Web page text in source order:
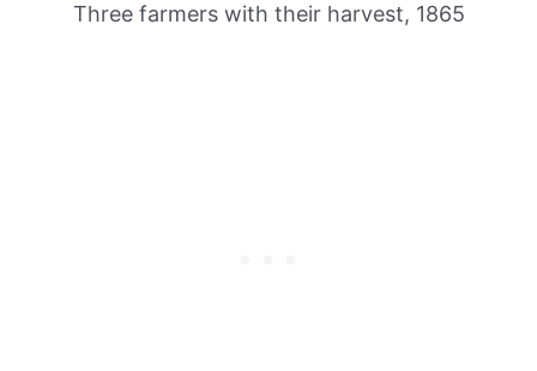
Three farmers with their harvest, 1865